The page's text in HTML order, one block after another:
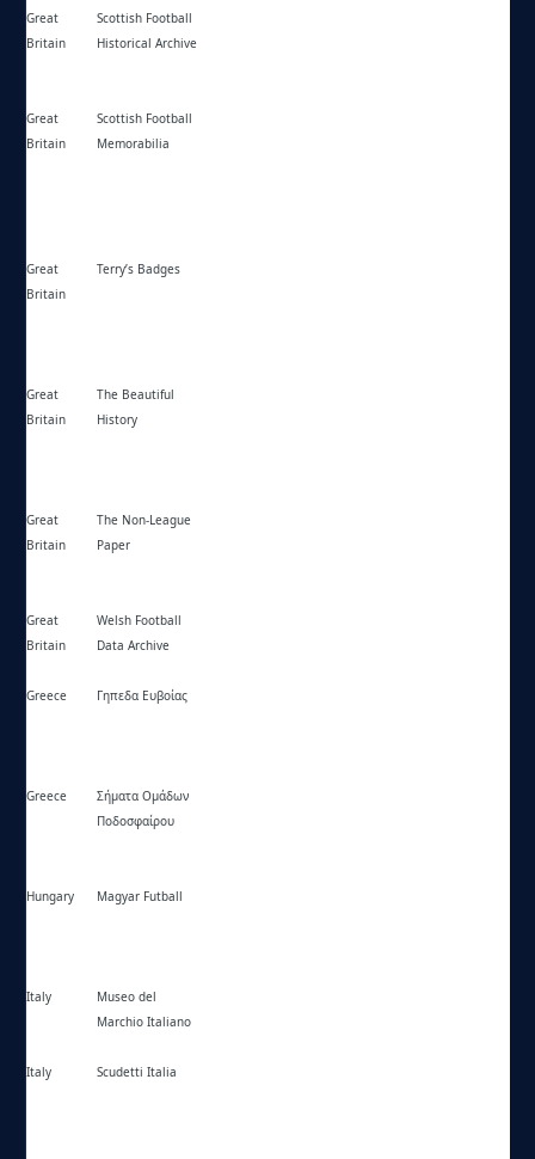
Great
Britain
Scottish Football
Historical Archive
Great
Britain
Scottish Football
Memorabilia
Great
Britain
Terry’s Badges
Great
Britain
The Beautiful
History
Great
Britain
The Non-League
Paper
Great
Britain
Welsh Football
Data Archive
Greece Γηπεδα Ευβοίας
Greece
Σήματα Ομάδων
Ποδοσφαίρου
Hungary Magyar Futball
Italy
Museo del
Marchio Italiano
Italy Scudetti Italia